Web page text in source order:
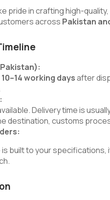
pride in crafting high-
across Pakistan
10–14 working daysafter
Delivery time is
destination, customs
built to your specifications,